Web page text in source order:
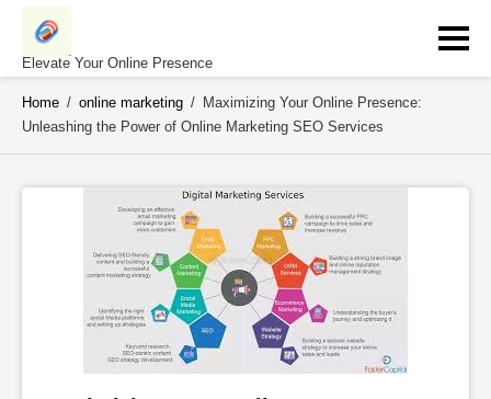
Skip
contentElevate Your Online Presence
Home / online marketing / Maximizing Your Online Presence:
Unleashing the Power of Online Marketing SEO Services